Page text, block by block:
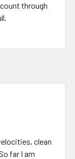
through
clean
far I am